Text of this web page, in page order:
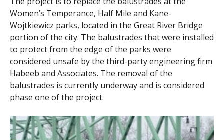
Women’s Temperance, Half Mile and Kane-
Wojtkiewicz parks, located in the Great River Bridge
portion of the city. The balustrades that were installed
to protect from the edge of the parks were
considered unsafe by the third-party engineering firm
Habeeb and Associates. The removal of the
balustrades is currently underway and is considered
phase one of the project.